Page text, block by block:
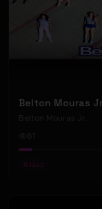
Belton Mouras Jr.
# Jazz